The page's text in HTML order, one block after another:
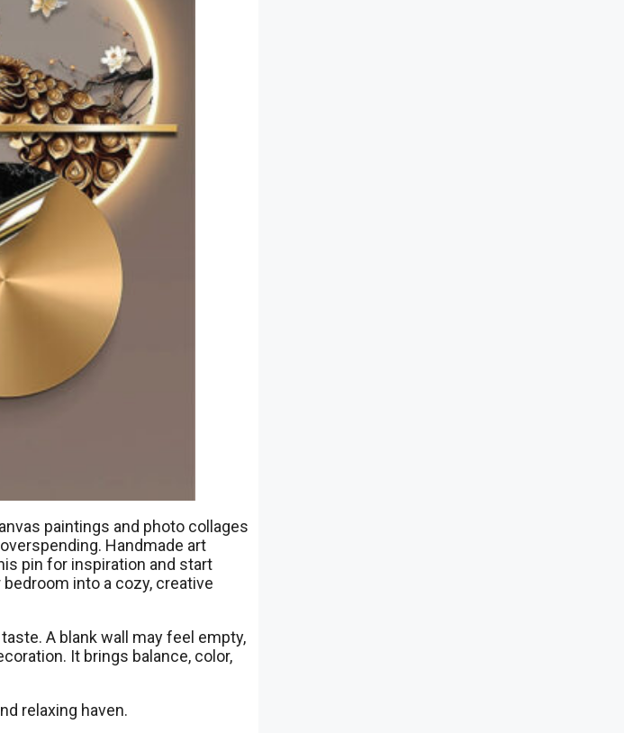
paintings and photo collages
Handmade art
pin for inspiration and start
into a cozy, creative
A blank wall may feel empty,
It brings balance, color,
relaxing haven.